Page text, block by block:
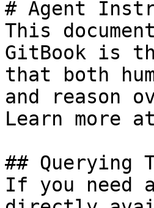
# Agent
This
GitBook is
that both
and reason
Learn more
## Querying
If you need